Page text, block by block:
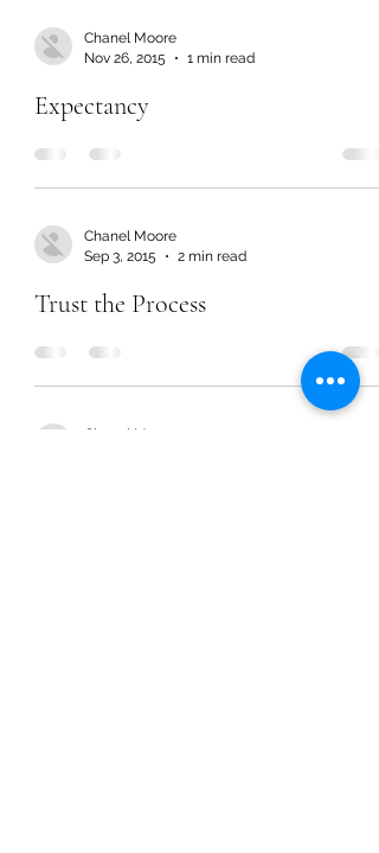
Chanel Moore
Nov 26, 2015
1 min read
Expectancy
Chanel Moore
Sep 3, 2015
2 min read
Trust the Process
Chanel Moore